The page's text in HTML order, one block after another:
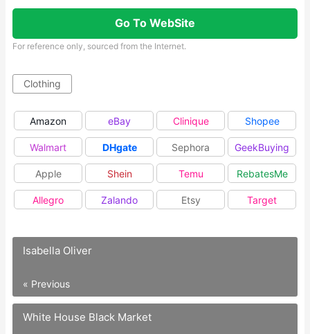
Go To WebSite
For reference only, sourced from the Internet.
Clothing
Amazon eBay Clinique Shopee
Walmart DHgate Sephora GeekBuying
Apple Shein Temu RebatesMe
Allegro Zalando Etsy Target
Isabella Oliver
« Previous
White House Black Market